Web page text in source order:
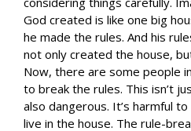
God created is like one big
he made the rules. And his
not only created the house,
Now, there are some people
to break the rules. This isn’t
also dangerous. It’s harmful
live in the house. The rule-